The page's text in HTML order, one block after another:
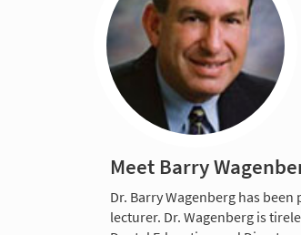
Meet Barry
Dr. Barry Wagenberg has
lecturer. Dr. Wagenberg is